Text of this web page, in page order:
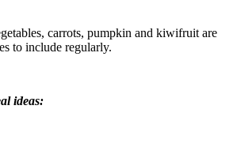
carrots, pumpkin and kiwifruit are
to include regularly.
ideas: